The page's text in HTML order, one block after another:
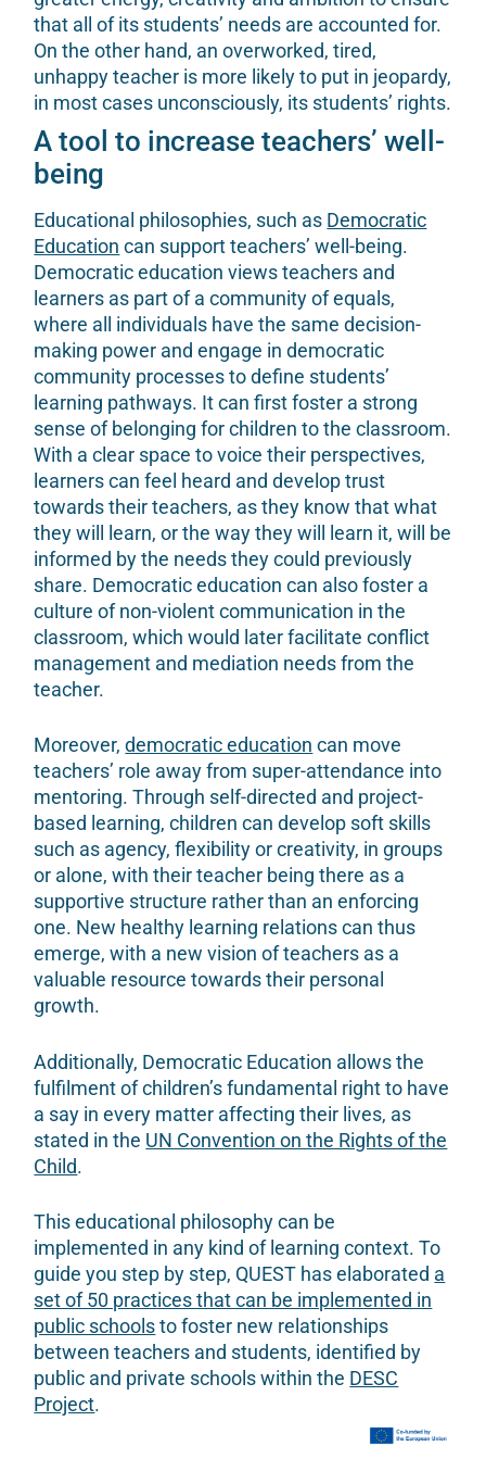
that all of its students’ needs are accounted for.
On the other hand, an overworked, tired,
unhappy teacher is more likely to put in jeopardy,
in most cases unconsciously, its students’ rights.
A tool to increase teachers’ well-
being
Educational philosophies, such as Democratic
Education can support teachers’ well-being.
Democratic education views teachers and
learners as part of a community of equals,
where all individuals have the same decision-
making power and engage in democratic
community processes to define students’
learning pathways. It can first foster a strong
sense of belonging for children to the classroom.
With a clear space to voice their perspectives,
learners can feel heard and develop trust
towards their teachers, as they know that what
they will learn, or the way they will learn it, will be
informed by the needs they could previously
share. Democratic education can also foster a
culture of non-violent communication in the
classroom, which would later facilitate conflict
management and mediation needs from the
teacher.
Moreover,democratic education can move
teachers’ role away from super-attendance into
mentoring. Through self-directed and project-
based learning, children can develop soft skills
such as agency, flexibility or creativity, in groups
or alone, with their teacher being there as a
supportive structure rather than an enforcing
one. New healthy learning relations can thus
emerge, with a new vision of teachers as a
valuable resource towards their personal
growth.
Additionally, Democratic Education allows the
fulfilment of children’s fundamental right to have
a say in every matter affecting their lives, as
stated in the UN Convention on the Rights of the
Child.
This educational philosophy can be
implemented in any kind of learning context. To
guide you step by step, QUEST has elaborated a
set of 50 practices that can be implemented in
public schools to foster new relationships
between teachers and students, identified by
public and private schools within the DESC
Project.